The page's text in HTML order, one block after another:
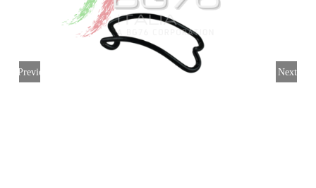
Previous Next